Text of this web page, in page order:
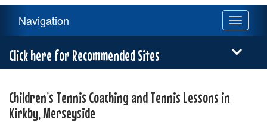
Navigation
Toggle
Navigation
Click here for Recommended Sites
Children’s Tennis Coaching and Tennis Lessons in
Kirkby, Merseyside